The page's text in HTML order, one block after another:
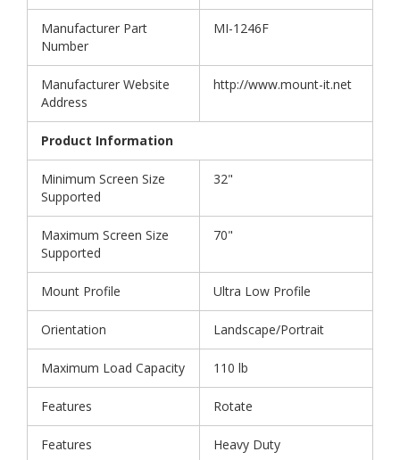
Manufacturer Part
Number
MI-1246F
Manufacturer Website
Address
http://www.mount-it.net
Product Information
Minimum Screen Size
Supported
32"
Maximum Screen Size
Supported
70"
Mount Profile Ultra Low Profile
Orientation Landscape/Portrait
Maximum Load Capacity 110 lb
Features Rotate
Features Heavy Duty